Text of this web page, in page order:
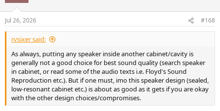
n
s
:
Jul 26, 2026 #168
rvsixer said:
As always, putting any speaker inside another cabinet/cavity is
generally not a good choice for best sound quality (search speaker
in cabinet, or read some of the audio texts i.e. Floyd's Sound
Reproduction etc.). But if one must, imo this speaker design (sealed,
low-resonant cabinet etc.) is about as good as it gets if you are okay
with the other design choices/compromises.